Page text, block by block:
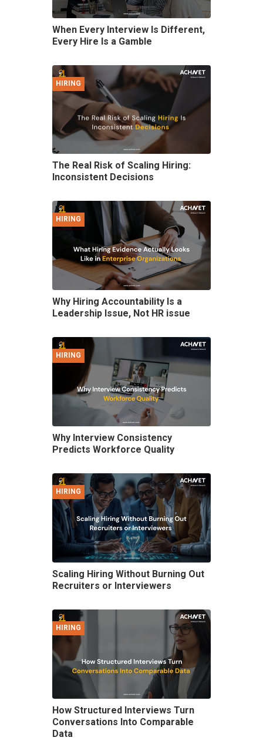
When Every Interview Is Different,
Every Hire Is a Gamble
HIRING
The Real Risk of Scaling Hiring:
Inconsistent Decisions
HIRING
Why Hiring Accountability Is a
Leadership Issue, Not HR issue
HIRING
Why Interview Consistency
Predicts Workforce Quality
HIRING
Scaling Hiring Without Burning Out
Recruiters or Interviewers
HIRING
How Structured Interviews Turn
Conversations Into Comparable
Data